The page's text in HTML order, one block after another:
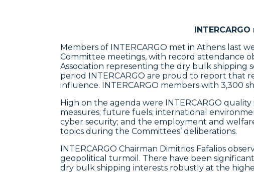
Members of INTERCARGO met in Athens last
Committee meetings, with record attendance
Association representing the dry bulk shipping
period INTERCARGO are proud to report that
influence. INTERCARGO members with
High on the agenda were INTERCARGO
measures; future fuels; international
cyber security; and the employment and
topics during the Committees’ deliberations.
INTERCARGO Chairman Dimitrios Fafalios
geopolitical turmoil. There have been
dry bulk shipping interests robustly at the